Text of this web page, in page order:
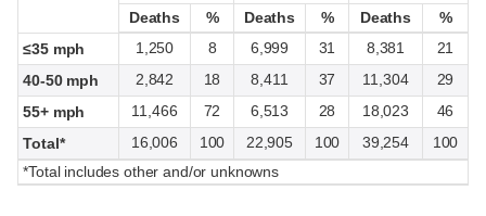
Deaths
% Deaths % Deaths
%
≤35 mph
1,250 8 6,999 31 8,381
21
40-50 mph
2,842 18 8,411 37 11,304
29
55+ mph
11,466 72 6,513 28 18,023
46
Total*
16,006 100 22,905 100 39,254
100
*Total includes other and/or unknowns
Deaths
% Deaths % Deaths %